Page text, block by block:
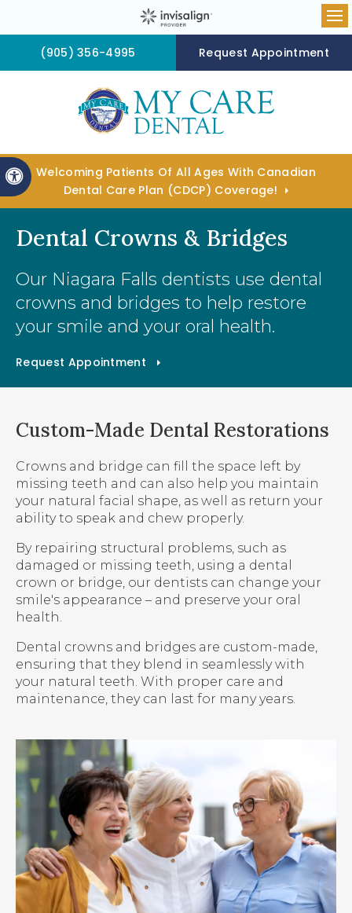
Accessible Version
(905) 356-4995 Request Appointment
Welcoming Patients Of All Ages With Canadian
Dental Care Plan (CDCP) Coverage!
Dental Crowns & Bridges
Our Niagara Falls dentists use dental
crowns and bridges to help restore
your smile and your oral health.
Request Appointment
Custom-Made Dental Restorations
Crowns and bridge can fill the space left by
missing teeth and can also help you maintain
your natural facial shape, as well as return your
ability to speak and chew properly.
By repairing structural problems, such as
damaged or missing teeth, using a dental
crown or bridge, our dentists can change your
smile's appearance – and preserve your oral
health.
Dental crowns and bridges are custom-made,
ensuring that they blend in seamlessly with
your natural teeth. With proper care and
maintenance, they can last for many years.